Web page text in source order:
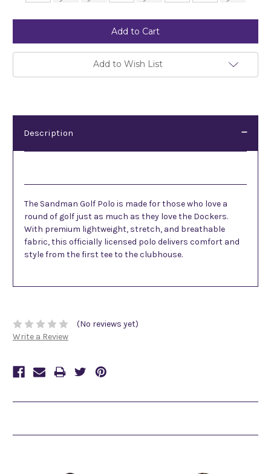
Add to Wish List
Description
The Sandman Golf Polo is made for those who love a
round of golf just as much as they love the Dockers.
With premium lightweight, stretch, and breathable
fabric, this officially licensed polo delivers comfort and
style from the first tee to the clubhouse.
(No reviews yet)
Write a Review